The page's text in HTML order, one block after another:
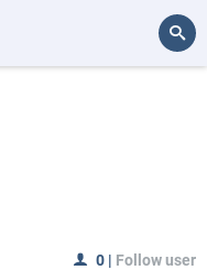
0 | Follow user